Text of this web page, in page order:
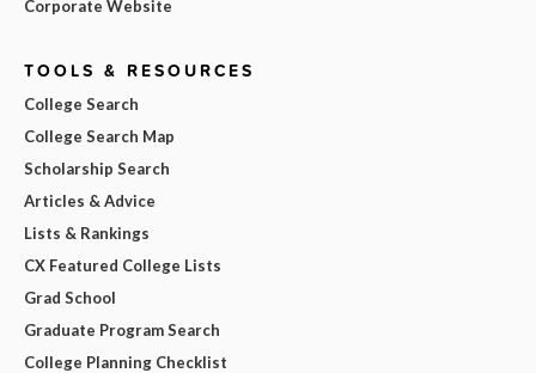
Corporate Website
TOOLS & RESOURCES
College Search
College Search Map
Scholarship Search
Articles & Advice
Lists & Rankings
CX Featured College Lists
Grad School
Graduate Program Search
College Planning Checklist